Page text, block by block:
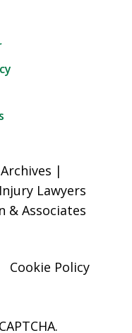
|
Lawyers
& Associates
Cookie Policy